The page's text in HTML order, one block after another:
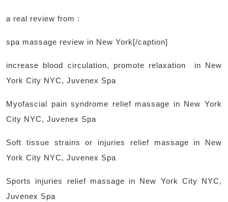
a real review from :
spa massage review in New York[/caption]
increase blood circulation, promote relaxation in New
York City NYC, Juvenex Spa
Myofascial pain syndrome relief massage in New York
City NYC, Juvenex Spa
Soft tissue strains or injuries relief massage in New
York City NYC, Juvenex Spa
Sports injuries relief massage in New York City NYC,
Juvenex Spa